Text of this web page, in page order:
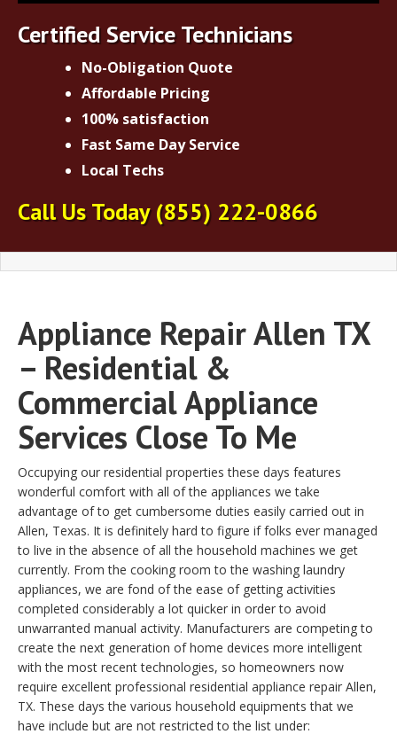
Certified Service Technicians
No-Obligation Quote
Affordable Pricing
100% satisfaction
Fast Same Day Service
Local Techs
Call Us Today(855) 222-0866
Appliance Repair Allen TX
– Residential &
Commercial Appliance
Services Close To Me
Occupying our residential properties these days features
wonderful comfort with all of the appliances we take
advantage of to get cumbersome duties easily carried out in
Allen, Texas. It is definitely hard to figure if folks ever managed
to live in the absence of all the household machines we get
currently. From the cooking room to the washing laundry
appliances, we are fond of the ease of getting activities
completed considerably a lot quicker in order to avoid
unwarranted manual activity. Manufacturers are competing to
create the next generation of home devices more intelligent
with the most recent technologies, so homeowners now
require excellent professional residential appliance repair Allen,
TX. These days the various household equipments that we
have include but are not restricted to the list under: